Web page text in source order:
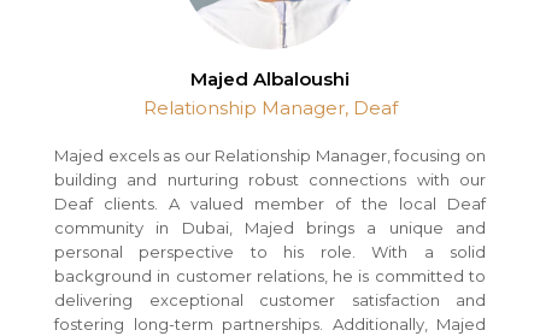
Majed Albaloushi
Relationship Manager, Deaf
Majed excels as our Relationship Manager, focusing on
building and nurturing robust connections with our
Deaf clients. A valued member of the local Deaf
community in Dubai, Majed brings a unique and
personal perspective to his role. With a solid
background in customer relations, he is committed to
delivering exceptional customer satisfaction and
fostering long-term partnerships. Additionally, Majed